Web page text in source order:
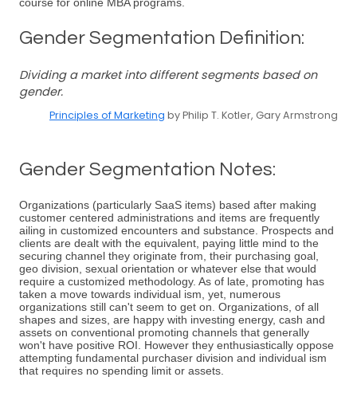
Gender Segmentation Definition:
Dividing a market into different segments based on
gender.
Principles of Marketing by Philip T. Kotler, Gary Armstrong
Gender Segmentation Notes:
Organizations (particularly SaaS items) based after making
customer centered administrations and items are frequently
ailing in customized encounters and substance. Prospects and
clients are dealt with the equivalent, paying little mind to the
securing channel they originate from, their purchasing goal,
geo division, sexual orientation or whatever else that would
require a customized methodology. As of late, promoting has
taken a move towards individual ism, yet, numerous
organizations still can't seem to get on. Organizations, of all
shapes and sizes, are happy with investing energy, cash and
assets on conventional promoting channels that generally
won't have positive ROI. However they enthusiastically oppose
attempting fundamental purchaser division and individual ism
that requires no spending limit or assets.